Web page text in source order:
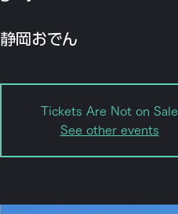
静岡おでん
Tickets Are Not on Sale
See other events